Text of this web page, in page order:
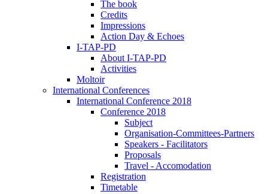
The book
Credits
Impressions
Action Day & Echoes
I-TAP-PD
About I-TAP-PD
Activities
Moltoir
International Conferences
International Conference 2018
Conference 2018
Subject
Organisation-Committees-Partners
Speakers - Facilitators
Proposals
Travel - Accomodation
Registration
Timetable